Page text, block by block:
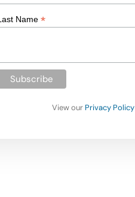
Name *
View our Privacy Policy